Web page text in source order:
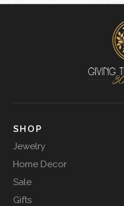
SHOP
Jewelry
Home Decor
Sale
Gifts